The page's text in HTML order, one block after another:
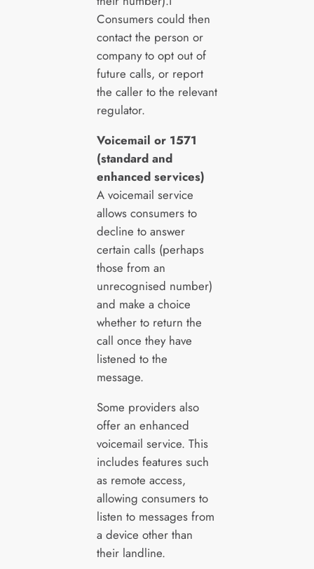
Consumers could then
contact the person or
company to opt out of
future calls, or report
the caller to the relevant
regulator.
Voicemail or 1571
(standard and
enhanced services)
A voicemail service
allows consumers to
decline to answer
certain calls (perhaps
those from an
unrecognised number)
and make a choice
whether to return the
call once they have
listened to the
message.
Some providers also
offer an enhanced
voicemail service. This
includes features such
as remote access,
allowing consumers to
listen to messages from
a device other than
their landline.